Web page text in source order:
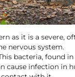
as it is a severe,
nervous system.
bacteria, found
cause infection in